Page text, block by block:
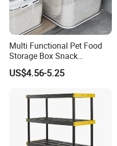
Multi Functional Pet Food
Storage Box Snack
Container Rice Barrel with
Measuring Cup
US$4.56-5.25